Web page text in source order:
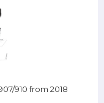
910 from 2018